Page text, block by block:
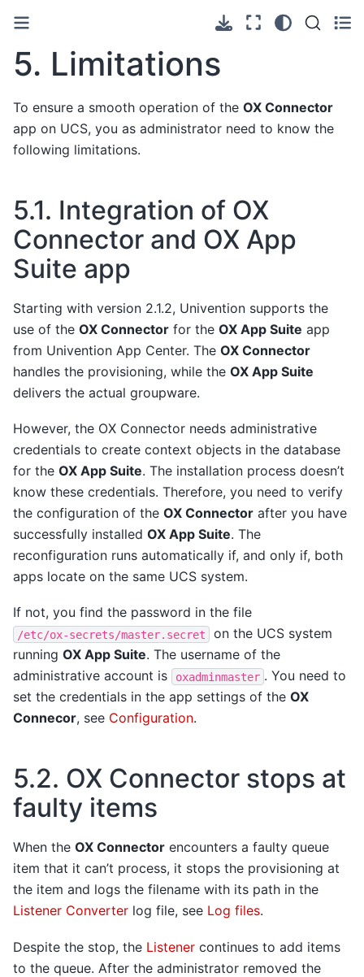
5. Limitations
To ensure a smooth operation of the OX Connector
app on UCS, you as administrator need to know the
following limitations.
5.1. Integration of OX
Connector and OX App
Suite app
Starting with version 2.1.2, Univention supports the
use of the OX Connector for the OX App Suite app
from Univention App Center. The OX Connector
handles the provisioning, while the OX App Suite
delivers the actual groupware.
However, the OX Connector needs administrative
credentials to create context objects in the database
for the OX App Suite. The installation process doesn’t
know these credentials. Therefore, you need to verify
the configuration of the OX Connector after you have
successfully installed OX App Suite. The
reconfiguration runs automatically if, and only if, both
apps locate on the same UCS system.
If not, you find the password in the file
/etc/ox-secrets/master.secret
on the UCS system
running OX App Suite. The username of the
administrative account is
oxadminmaster . You need to
set the credentials in the app settings of the OX
Connecor, see Configuration.
5.2. OX Connector stops at
faulty items
When the OX Connector encounters a faulty queue
item that it can’t process, it stops the provisioning at
the item and logs the filename with its path in the
Listener Converter log file, see Log files.
Despite the stop, the Listener continues to add items
to the queue. After the administrator removed the